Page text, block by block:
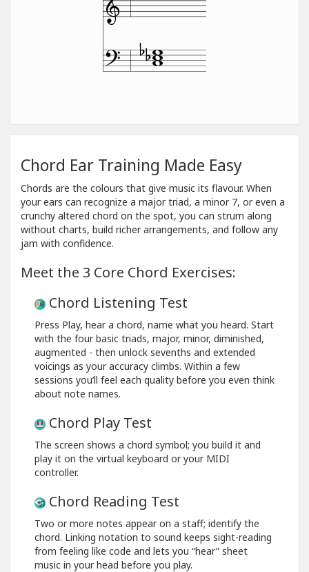
Chord Ear Training Made Easy
Chords are the colours that give music its flavour. When
your ears can recognize a major triad, a minor 7, or even a
crunchy altered chord on the spot, you can strum along
without charts, build richer arrangements, and follow any
jam with confidence.
Meet the 3 Core Chord Exercises:
Chord Listening Test
Press Play, hear a chord, name what you heard. Start
with the four basic triads, major, minor, diminished,
augmented - then unlock sevenths and extended
voicings as your accuracy climbs. Within a few
sessions you’ll feel each quality before you even think
about note names.
Chord Play Test
The screen shows a chord symbol; you build it and
play it on the virtual keyboard or your MIDI
controller.
Chord Reading Test
Two or more notes appear on a staff; identify the
chord. Linking notation to sound keeps sight-reading
from feeling like code and lets you “hear” sheet
music in your head before you play.